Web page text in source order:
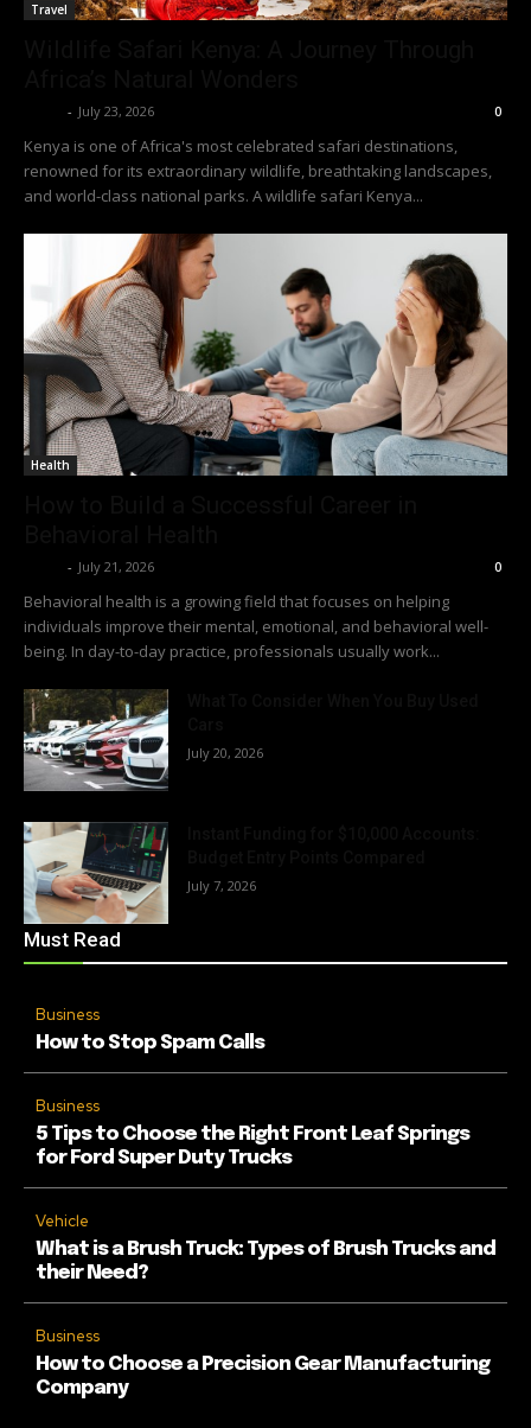
Travel
- July 23, 2026 0
Kenya is one of Africa's most celebrated safari destinations,
renowned for its extraordinary wildlife, breathtaking landscapes,
and world-class national parks. A wildlife safari Kenya...
Health
- July 21, 2026 0
Behavioral health is a growing field that focuses on helping
individuals improve their mental, emotional, and behavioral well-
being. In day-to-day practice, professionals usually work...
July 20, 2026
July 7, 2026
Must Read
Business
How to Stop Spam Calls
Business
5 Tips to Choose the Right Front Leaf Springs
for Ford Super Duty Trucks
Vehicle
What is a Brush Truck: Types of Brush Trucks and
their Need?
Business
How to Choose a Precision Gear Manufacturing
Company